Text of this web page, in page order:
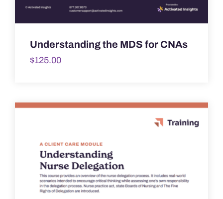
Understanding the MDS for CNAs
$125.00